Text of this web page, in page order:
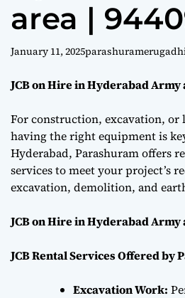
area |
January 11, 2025
JCB on Hire in Hyderabad Army
For construction, excavation, or
having the right equipment is
Hyderabad, Parashuram offers
services to meet your project’s
excavation, demolition, and
JCB on Hire in Hyderabad Army
JCB Rental Services Offered by
Excavation Work: